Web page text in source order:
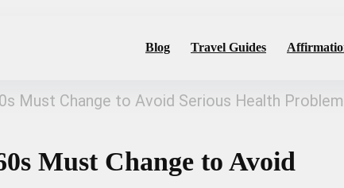
Blog Travel Guides
Must Change to Avoid Serious Health
Must Change to Avoid